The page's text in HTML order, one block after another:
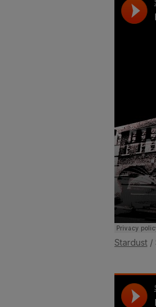
Stardust/